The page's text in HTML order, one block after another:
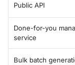
Public API
Done-for-you
service
Bulk batch